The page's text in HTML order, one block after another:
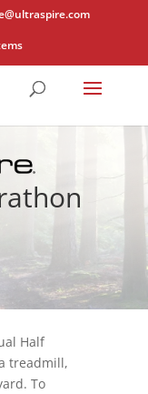
Half
treadmill,
To